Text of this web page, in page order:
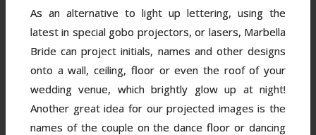
As an alternative to light up lettering, using the
latest in special gobo projectors, or lasers, Marbella
Bride can project initials, names and other designs
onto a wall, ceiling, floor or even the roof of your
wedding venue, which brightly glow up at night!
Another great idea for our projected images is the
names of the couple on the dance floor or dancing